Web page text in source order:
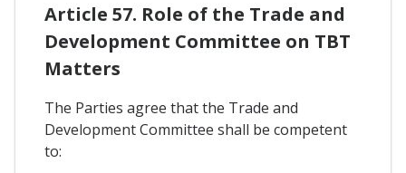
Article 57. Role of the Trade and
Development Committee on TBT
Matters
The Parties agree that the Trade and
Development Committee shall be competent
to: